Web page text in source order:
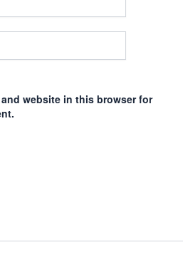
and website in this browser for